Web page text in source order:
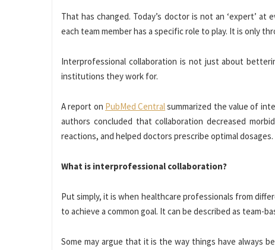
That has changed. Today’s doctor is not an ‘expert’
each team member has a specific role to play. It is only
Interprofessional collaboration is not just about
institutions they work for.
A report on PubMed Centralsummarized the value of
authors concluded that collaboration decreased
reactions, and helped doctors prescribe optimal dosages.
What is interprofessional collaboration?
Put simply, it is when healthcare professionals from
to achieve a common goal. It can be described as team-
Some may argue that it is the way things have always